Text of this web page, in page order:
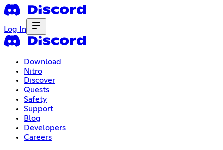
Log In
Download
Nitro
Discover
Quests
Safety
Support
Blog
Developers
Careers